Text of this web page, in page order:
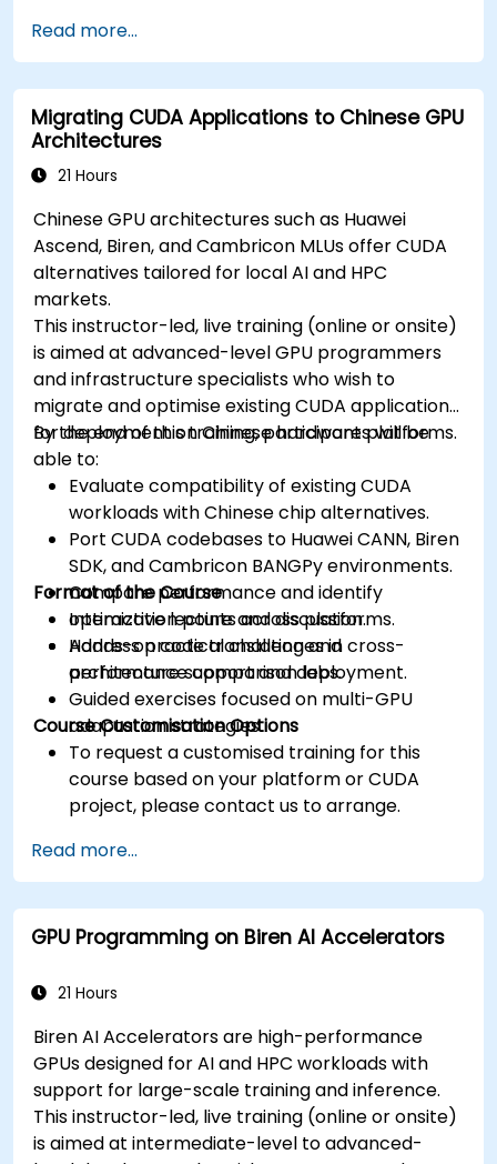
Read more...
Migrating CUDA Applications to Chinese GPU
Architectures
21 Hours
Chinese GPU architectures such as Huawei
Ascend, Biren, and Cambricon MLUs offer CUDA
alternatives tailored for local AI and HPC
markets.
This instructor-led, live training (online or onsite)
is aimed at advanced-level GPU programmers
and infrastructure specialists who wish to
migrate and optimise existing CUDA applications
for deployment on Chinese hardware platforms.
By the end of this training, participants will be
able to:
Evaluate compatibility of existing CUDA
workloads with Chinese chip alternatives.
Port CUDA codebases to Huawei CANN, Biren
SDK, and Cambricon BANGPy environments.
Compare performance and identify
optimization points across platforms.
Address practical challenges in cross-
architecture support and deployment.
Format of the Course
Interactive lecture and discussion.
Hands-on code translation and
performance comparison labs.
Guided exercises focused on multi-GPU
adaptation strategies.
Course Customisation Options
To request a customised training for this
course based on your platform or CUDA
project, please contact us to arrange.
Read more...
GPU Programming on Biren AI Accelerators
21 Hours
Biren AI Accelerators are high-performance
GPUs designed for AI and HPC workloads with
support for large-scale training and inference.
This instructor-led, live training (online or onsite)
is aimed at intermediate-level to advanced-